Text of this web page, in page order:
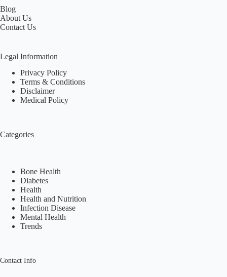
Blog
About Us
Contact Us
Legal Information
Privacy Policy
Terms & Conditions
Disclaimer
Medical Policy
Categories
Bone Health
Diabetes
Health
Health and Nutrition
Infection Disease
Mental Health
Trends
Contact Info